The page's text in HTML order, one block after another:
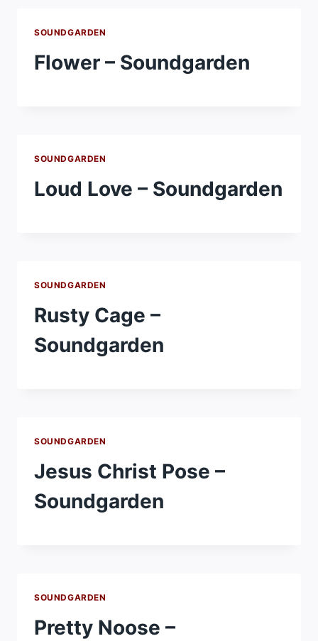
SOUNDGARDEN
Flower – Soundgarden
SOUNDGARDEN
Loud Love – Soundgarden
SOUNDGARDEN
Rusty Cage –
Soundgarden
SOUNDGARDEN
Jesus Christ Pose –
Soundgarden
SOUNDGARDEN
Pretty Noose –